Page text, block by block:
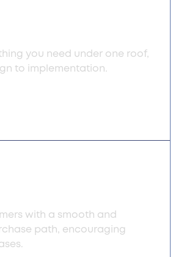
you need under one roof,
to implementation.
with a smooth and
path, encouraging